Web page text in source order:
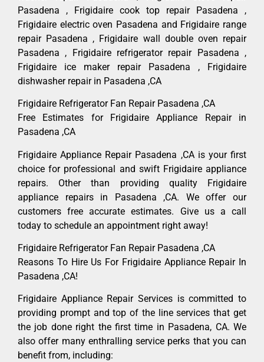
Pasadena , Frigidaire cook top repair Pasadena ,
Frigidaire electric oven Pasadena and Frigidaire range
repair Pasadena , Frigidaire wall double oven repair
Pasadena , Frigidaire refrigerator repair Pasadena ,
Frigidaire ice maker repair Pasadena , Frigidaire
dishwasher repair in Pasadena ,CA
Frigidaire Refrigerator Fan Repair Pasadena ,CA
Free Estimates for Frigidaire Appliance Repair in
Pasadena ,CA
Frigidaire Appliance Repair Pasadena ,CA is your first
choice for professional and swift Frigidaire appliance
repairs. Other than providing quality Frigidaire
appliance repairs in Pasadena ,CA. We offer our
customers free accurate estimates. Give us a call
today to schedule an appointment right away!
Frigidaire Refrigerator Fan Repair Pasadena ,CA
Reasons To Hire Us For Frigidaire Appliance Repair In
Pasadena ,CA!
Frigidaire Appliance Repair Services is committed to
providing prompt and top of the line services that get
the job done right the first time in Pasadena, CA. We
also offer many enthralling service perks that you can
benefit from, including: